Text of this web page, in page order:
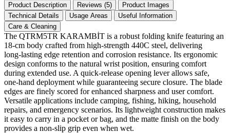
Product Description Reviews (5)
Product Images
Technical Details
Usage Areas
Useful Information
Care & Cleaning
The QTRM5TR KARAMBİT is a robust folding knife featuring an
18‑cm body crafted from high‑strength 440C steel, delivering
long‑lasting edge retention and corrosion resistance. Its ergonomic
design conforms to the natural wrist position, ensuring comfort
during extended use. A quick‑release opening lever allows safe,
one‑hand deployment while guaranteeing secure closure. The blade
edges are finely scored for enhanced sharpness and user comfort.
Versatile applications include camping, fishing, hiking, household
repairs, and emergency scenarios. Its lightweight construction makes
it easy to carry in a pocket or bag, and the matte finish on the body
provides a non‑slip grip even when wet.